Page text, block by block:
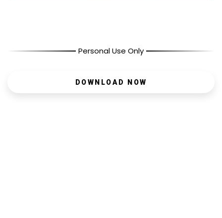
Personal Use Only
DOWNLOAD NOW